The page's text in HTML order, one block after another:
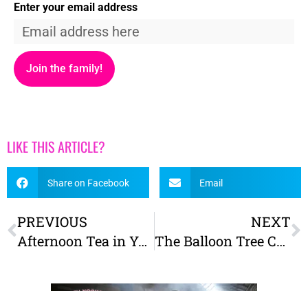
Enter your email address
Join the family!
LIKE THIS ARTICLE?
Share on Facebook Email
PREVIOUS
Afternoon Tea in York – The Best for Kids
NEXT
The Balloon Tree Cafe reviewed – A family-friendly place to eat near York